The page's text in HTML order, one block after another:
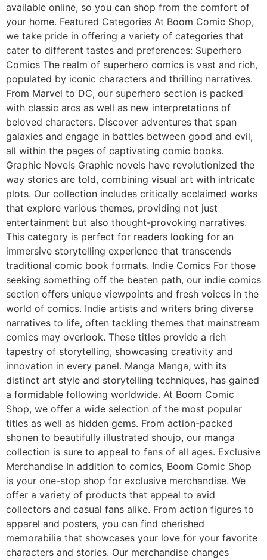
available online, so you can shop from the comfort of
your home. Featured Categories At Boom Comic Shop,
we take pride in offering a variety of categories that
cater to different tastes and preferences: Superhero
Comics The realm of superhero comics is vast and rich,
populated by iconic characters and thrilling narratives.
From Marvel to DC, our superhero section is packed
with classic arcs as well as new interpretations of
beloved characters. Discover adventures that span
galaxies and engage in battles between good and evil,
all within the pages of captivating comic books.
Graphic Novels Graphic novels have revolutionized the
way stories are told, combining visual art with intricate
plots. Our collection includes critically acclaimed works
that explore various themes, providing not just
entertainment but also thought-provoking narratives.
This category is perfect for readers looking for an
immersive storytelling experience that transcends
traditional comic book formats. Indie Comics For those
seeking something off the beaten path, our indie comics
section offers unique viewpoints and fresh voices in the
world of comics. Indie artists and writers bring diverse
narratives to life, often tackling themes that mainstream
comics may overlook. These titles provide a rich
tapestry of storytelling, showcasing creativity and
innovation in every panel. Manga Manga, with its
distinct art style and storytelling techniques, has gained
a formidable following worldwide. At Boom Comic
Shop, we offer a wide selection of the most popular
titles as well as hidden gems. From action-packed
shonen to beautifully illustrated shoujo, our manga
collection is sure to appeal to fans of all ages. Exclusive
Merchandise In addition to comics, Boom Comic Shop
is your one-stop shop for exclusive merchandise. We
offer a variety of products that appeal to avid
collectors and casual fans alike. From action figures to
apparel and posters, you can find cherished
memorabilia that showcases your love for your favorite
characters and stories. Our merchandise changes